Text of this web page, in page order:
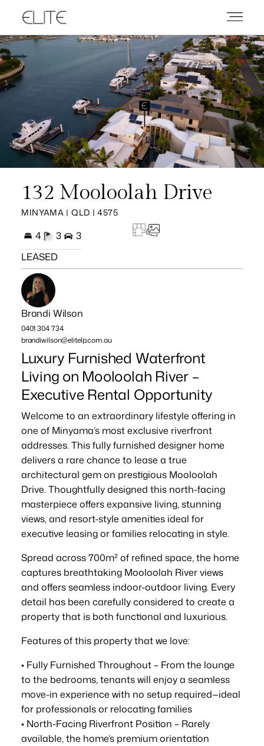
132 Mooloolah Drive
MINYAMA | QLD | 4575
4 3
3
LEASED
Brandi Wilson
0401 304 734
brandiwilson@elitelp.com.au
Luxury Furnished Waterfront
Living on Mooloolah River –
Executive Rental Opportunity
Welcome to an extraordinary lifestyle offering in
one of Minyama’s most exclusive riverfront
addresses. This fully furnished designer home
delivers a rare chance to lease a true
architectural gem on prestigious Mooloolah
Drive. Thoughtfully designed this north-facing
masterpiece offers expansive living, stunning
views, and resort-style amenities ideal for
executive leasing or families relocating in style.
Spread across 700m² of refined space, the home
captures breathtaking Mooloolah River views
and offers seamless indoor-outdoor living. Every
detail has been carefully considered to create a
property that is both functional and luxurious.
Features of this property that we love:
• Fully Furnished Throughout – From the lounge
to the bedrooms, tenants will enjoy a seamless
move-in experience with no setup required—ideal
for professionals or relocating families
• North-Facing Riverfront Position – Rarely
available, the home’s premium orientation